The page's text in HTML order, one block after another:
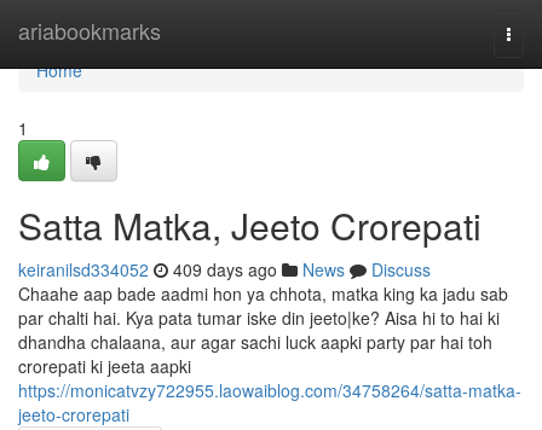
ariabookmarks
Home
Home
1
Satta Matka, Jeeto Crorepati
keiranilsd334052 409 days ago News
Discuss
Chaahe aap bade aadmi hon ya chhota, matka king ka jadu sab
par chalti hai. Kya pata tumar iske din jeeto|ke? Aisa hi to hai ki
dhandha chalaana, aur agar sachi luck aapki party par hai toh
crorepati ki jeeta aapki
https://monicatvzy722955.laowaiblog.com/34758264/satta-matka-
jeeto-crorepati